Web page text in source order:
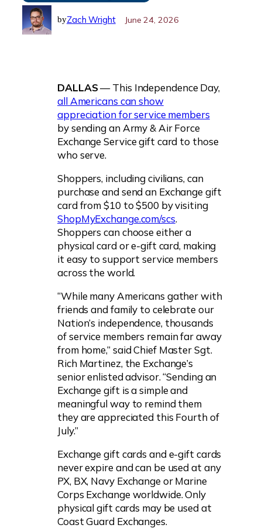
byZach Wright June 24, 2026
DALLAS— This Independence Day,
all Americans can show
appreciation for service members
by sending an Army & Air Force
Exchange Service gift card to those
who serve.
Shoppers, including civilians, can
purchase and send an Exchange gift
card from $10 to $500 by visiting
ShopMyExchange.com/scs.
Shoppers can choose either a
physical card or e-gift card, making
it easy to support service members
across the world.
“While many Americans gather with
friends and family to celebrate our
Nation’s independence, thousands
of service members remain far away
from home,” said Chief Master Sgt.
Rich Martinez, the Exchange’s
senior enlisted advisor. “Sending an
Exchange gift is a simple and
meaningful way to remind them
they are appreciated this Fourth of
July.”
Exchange gift cards and e-gift cards
never expire and can be used at any
PX, BX, Navy Exchange or Marine
Corps Exchange worldwide. Only
physical gift cards may be used at
Coast Guard Exchanges.